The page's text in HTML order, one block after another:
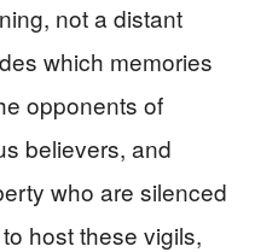
not a distant
which memories
opponents of
believers, and
who are silenced
host these vigils,